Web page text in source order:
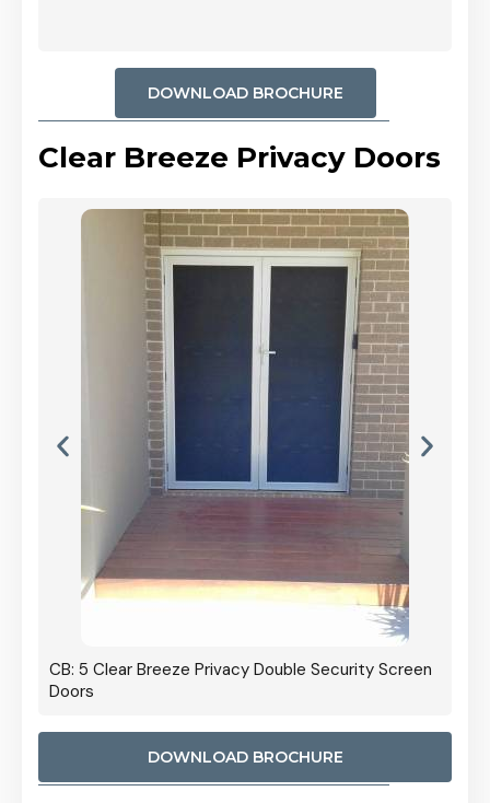
DOWNLOAD BROCHURE
Clear Breeze Privacy Doors
CB: 5 Clear Breeze Privacy Double Security Screen
Doors
DOWNLOAD BROCHURE